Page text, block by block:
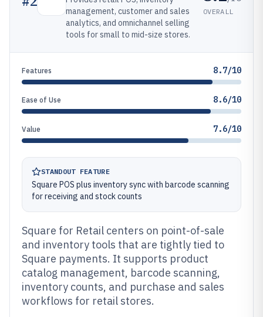
management, customer and sales
analytics, and omnichannel selling
tools for small to mid-size stores.
OVERALL
Features 8.7/10
Ease of Use 8.6/10
Value 7.6/10
STANDOUT FEATURE
Square POS plus inventory sync with barcode scanning
for receiving and stock counts
Square for Retail centers on point-of-sale
and inventory tools that are tightly tied to
Square payments. It supports product
catalog management, barcode scanning,
inventory counts, and purchase and sales
workflows for retail stores.